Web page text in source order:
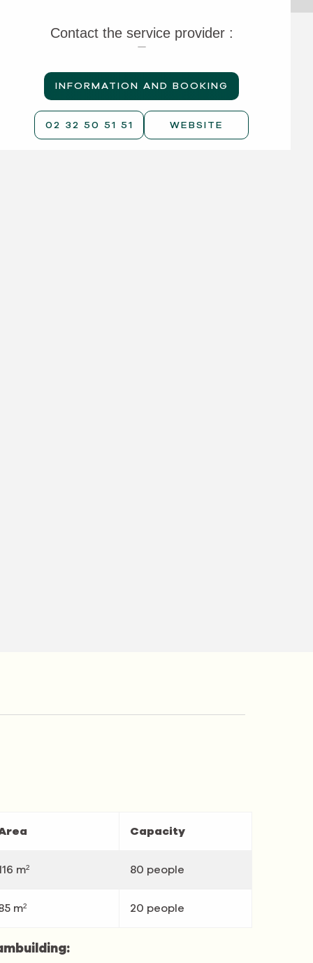
Contact the service provider :
INFORMATION AND BOOKING
02 32 50 51 51 WEBSITE
Capacity
m² 80 people
m² 20 people